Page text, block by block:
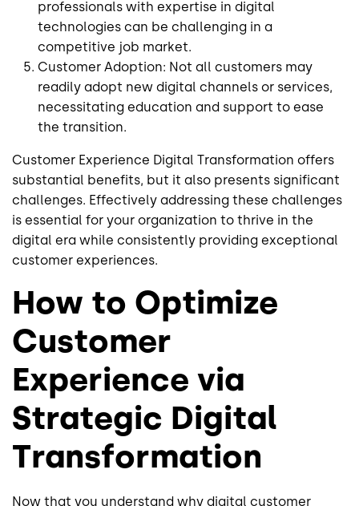
professionals with expertise in digital
technologies can be challenging in a
competitive job market.
Customer Adoption: Not all customers may
readily adopt new digital channels or services,
necessitating education and support to ease
the transition.
Customer Experience Digital Transformation offers
substantial benefits, but it also presents significant
challenges. Effectively addressing these challenges
is essential for your organization to thrive in the
digital era while consistently providing exceptional
customer experiences.
How to Optimize
Customer
Experience via
Strategic Digital
Transformation
Now that you understand why digital customer